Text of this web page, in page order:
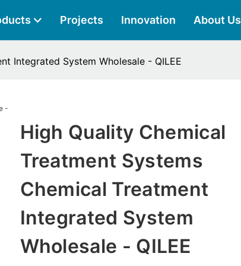
Projects Innovation About Us
Integrated System Wholesale - QILEE
High Quality Chemical
Treatment Systems
Chemical Treatment
Integrated System
Wholesale - QILEE